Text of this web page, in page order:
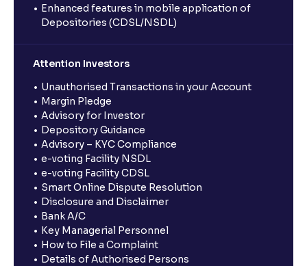
Enhanced features in mobile application of
Depositories (CDSL/NSDL)
Attention Investors
Unauthorised Transactions in your Account
Margin Pledge
Advisory for Investor
Depository Guidance
Advisory – KYC Compliance
e-voting Facility NSDL
e-voting Facility CDSL
Smart Online Dispute Resolution
Disclosure and Disclaimer
Bank A/C
Key Managerial Personnel
How to File a Complaint
Details of Authorised Persons